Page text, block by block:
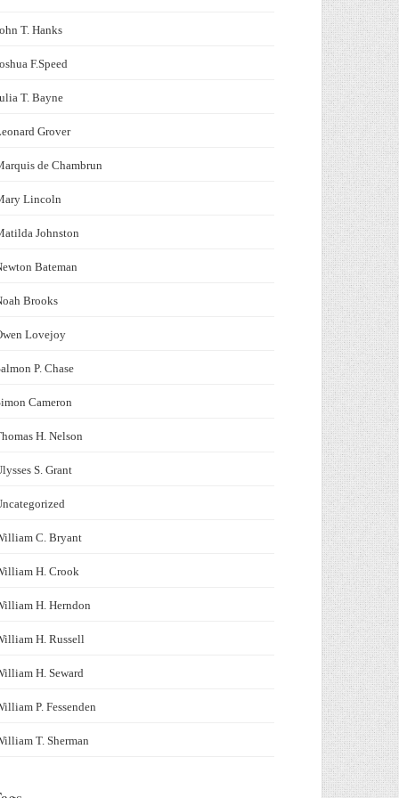
T. Hanks
F.Speed
T. Bayne
Grover
de Chambrun
Lincoln
Johnston
Bateman
Brooks
Lovejoy
P. Chase
Cameron
H. Nelson
S. Grant
C. Bryant
H. Crook
H. Herndon
H. Russell
H. Seward
P. Fessenden
T. Sherman